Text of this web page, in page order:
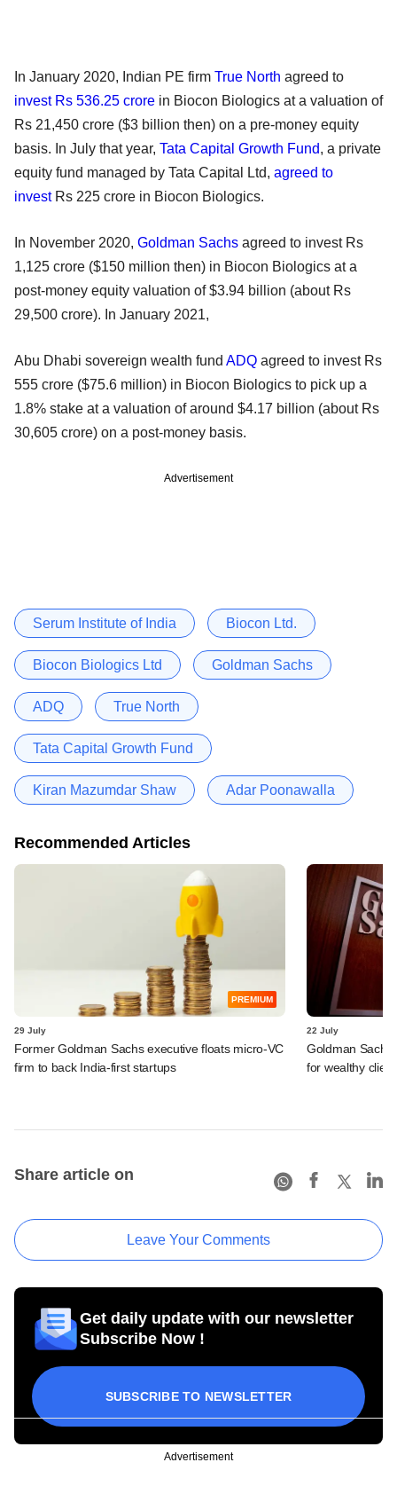
In January 2020, Indian PE firm True North agreed to
invest Rs 536.25 crore in Biocon Biologics at a valuation of
Rs 21,450 crore ($3 billion then) on a pre-money equity
basis. In July that year, Tata Capital Growth Fund, a private
equity fund managed by Tata Capital Ltd, agreed to
investRs 225 crore in Biocon Biologics.
In November 2020, Goldman Sachs agreed to invest Rs
1,125 crore ($150 million then) in Biocon Biologics at a
post-money equity valuation of $3.94 billion (about Rs
29,500 crore). In January 2021,
Abu Dhabi sovereign wealth fund ADQ agreed to invest Rs
555 crore ($75.6 million) in Biocon Biologics to pick up a
1.8% stake at a valuation of around $4.17 billion (about Rs
30,605 crore) on a post-money basis.
Advertisement
Serum Institute of India Biocon Ltd.
Biocon Biologics Ltd Goldman Sachs
ADQ True North
Tata Capital Growth Fund
Kiran Mazumdar Shaw Adar Poonawalla
Recommended Articles
PREMIUM
29 July
Former Goldman Sachs executive floats micro-VC
firm to back India-first startups
22 July
Goldman
for wealthy
Share article on
Leave Your Comments
Get daily update with our newsletter
Subscribe Now !
SUBSCRIBE TO NEWSLETTER
Advertisement